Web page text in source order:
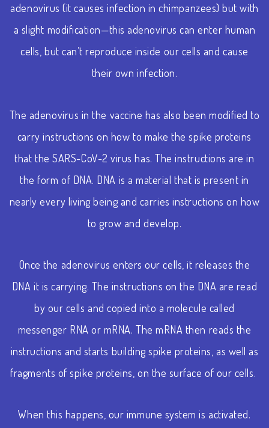
adenovirus (it causes infection in chimpanzees) but with
a slight modification—this adenovirus can enter human
cells, but can’t reproduce inside our cells and cause
their own infection.
The adenovirus in the vaccine has also been modified to
carry instructions on how to make the spike proteins
that the SARS-CoV-2 virus has. The instructions are in
the form of DNA. DNA is a material that is present in
nearly every living being and carries instructions on how
to grow and develop.
Once the adenovirus enters our cells, it releases the
DNA it is carrying. The instructions on the DNA are read
by our cells and copied into a molecule called
messenger RNA or mRNA. The mRNA then reads the
instructions and starts building spike proteins, as well as
fragments of spike proteins, on the surface of our cells.
When this happens, our immune system is activated.